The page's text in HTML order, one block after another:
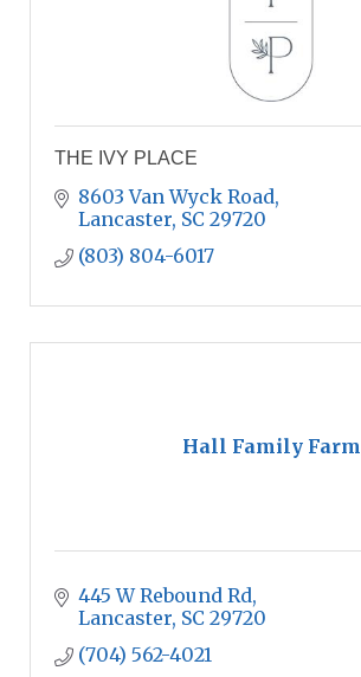
THE IVY PLACE
8603 Van Wyck Road
Lancaster SC 29720
(803) 804-6017
Hall Family Farm
445 W Rebound Rd
Lancaster SC 29720
(704) 562-4021